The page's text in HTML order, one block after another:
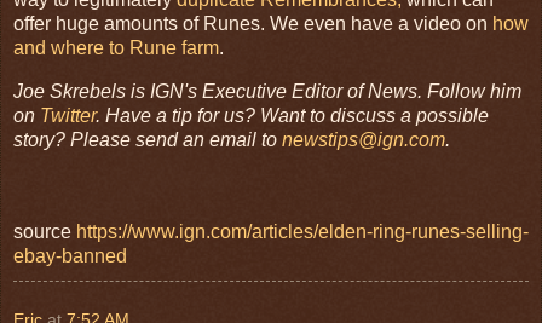
offer huge amounts of Runes. We even have a video on how
and where to Rune farm.
Joe Skrebels is IGN's Executive Editor of News. Follow him
on Twitter. Have a tip for us? Want to discuss a possible
story? Please send an email to newstips@ign.com.
source https://www.ign.com/articles/elden-ring-runes-selling-
ebay-banned